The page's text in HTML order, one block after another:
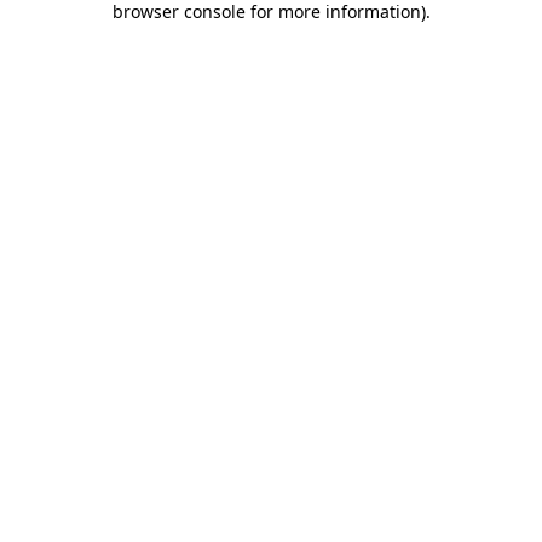
browser console for more information).